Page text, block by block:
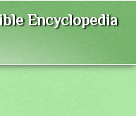
Encyclopedia